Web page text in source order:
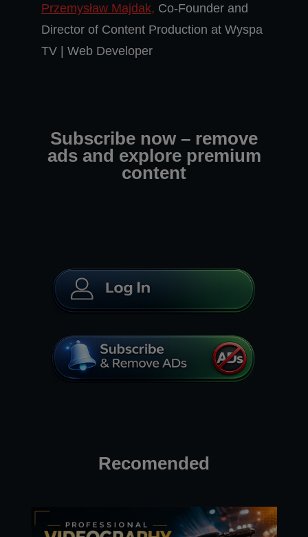
Przemysław Majdak, Co-Founder and
Director of Content Production at Wyspa
TV | Web Developer
Subscribe now – remove
ads and explore premium
content
Recomended